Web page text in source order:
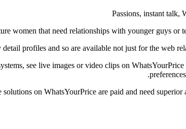
Passions, instant talk,
women that need relationships with younger guys or
profiles and so are available not just for the web
see live images or video clips on
on WhatsYourPrice are paid and need